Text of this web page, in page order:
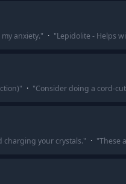
anxiety." · "Lepidolite - Helps
" · "Consider doing a cord-
charging your crystals." · "These